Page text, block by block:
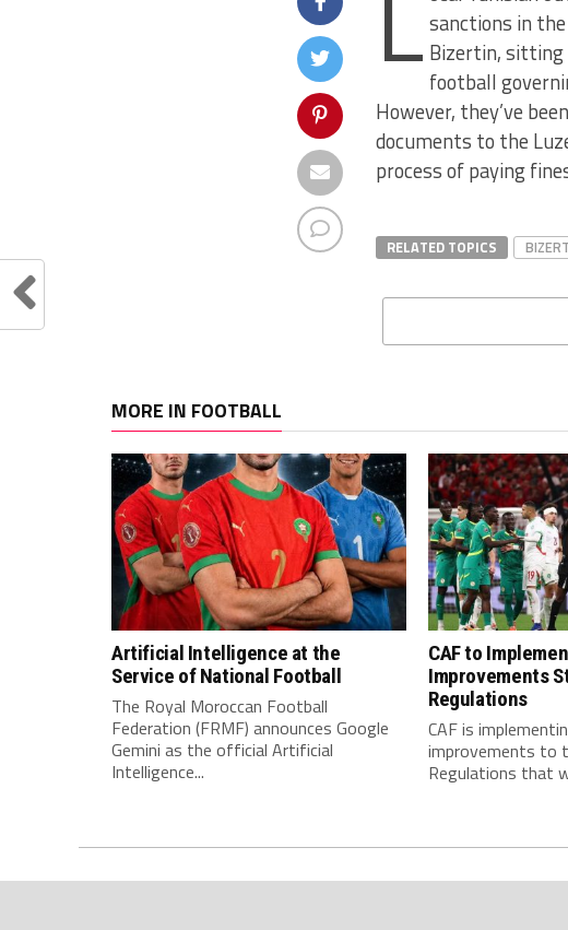
sanctions in
Bizertin, sitting
football
However, they’ve
documents to the
process of paying
RELATED TOPICS
MORE IN FOOTBALL
Artificial Intelligence at the
Service of National Football
The Royal Moroccan Football
Federation (FRMF) announces Google
Gemini as the official Artificial
Intelligence...
CAF to
Improvements
Regulations
CAF is
improvements to
Regulations that